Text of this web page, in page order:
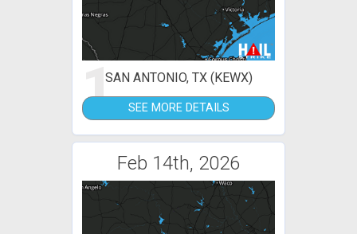
1SAN ANTONIO, TX (KEWX)
SEE MORE DETAILS
Feb 14th, 2026